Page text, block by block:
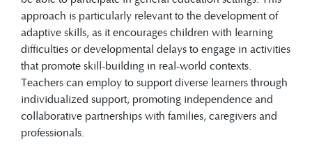
approach is particularly relevant to the development of
adaptive skills, as it encourages children with learning
difficulties or developmental delays to engage in activities
that promote skill-building in real-world contexts.
Teachers can employ to support diverse learners through
individualized support, promoting independence and
collaborative partnerships with families, caregivers and
professionals.